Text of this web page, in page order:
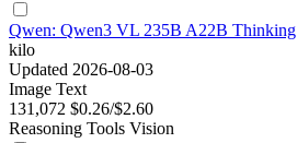
Qwen: Qwen3 VL 235B A22B Thinking
kilo
Updated 2026-08-03
Image Text
131,072 $0.26/$2.60
Reasoning Tools Vision